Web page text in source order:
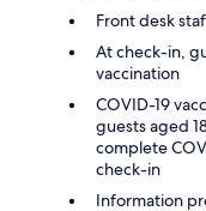
Front desk
At check-in,
vaccination
COVID-19
guests aged
complete
check-in
Information